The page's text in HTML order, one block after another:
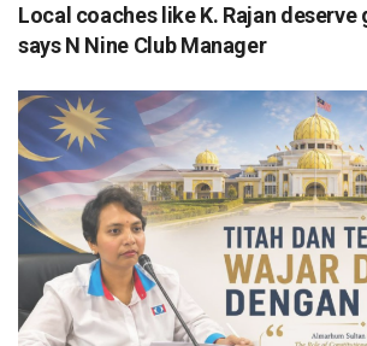
Local coaches like K. Rajan
says N Nine Club Manager